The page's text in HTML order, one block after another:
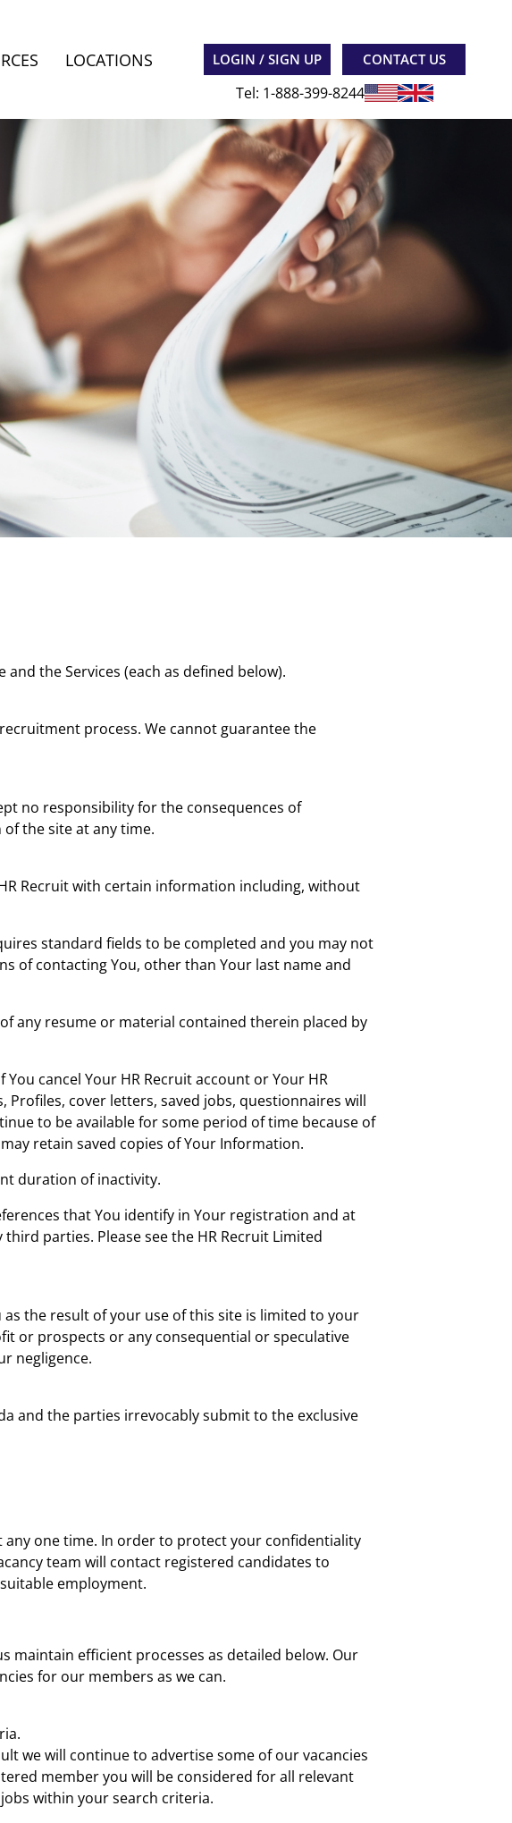
LOCATIONS LOGIN / SIGN UP CONTACT US
Tel: 1-888-399-8244
and the Services (each as defined below).
process. We cannot guarantee the
no responsibility for the consequences of
the site at any time.
Recruit with certain information including, without
standard fields to be completed and you may not
of contacting You, other than Your last name and
any resume or material contained therein placed by
cancel Your HR Recruit account or Your HR
cover letters, saved jobs, questionnaires will
to be available for some period of time because of
retain saved copies of Your Information.
duration of inactivity.
that You identify in Your registration and at
parties. Please see the HR Recruit Limited
the result of your use of this site is limited to your
or prospects or any consequential or speculative
negligence.
and the parties irrevocably submit to the exclusive
any one time. In order to protect your confidentiality
team will contact registered candidates to
employment.
maintain efficient processes as detailed below. Our
for our members as we can.
we will continue to advertise some of our vacancies
member you will be considered for all relevant
within your search criteria.